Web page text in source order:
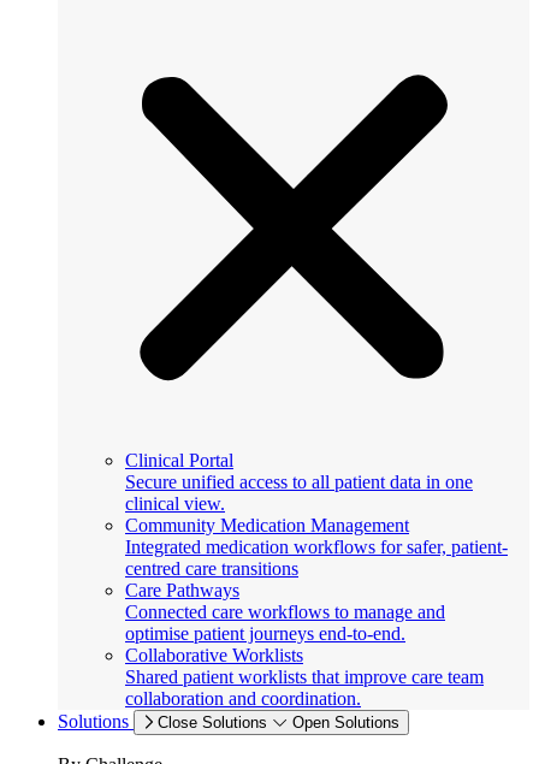
Clinical Portal
Secure unified access to all patient data in one
clinical view.
Community Medication Management
Integrated medication workflows for safer, patient-
centred care transitions
Care Pathways
Connected care workflows to manage and
optimise patient journeys end-to-end.
Collaborative Worklists
Shared patient worklists that improve care team
collaboration and coordination.
Solutions
Close Solutions Open Solutions